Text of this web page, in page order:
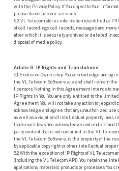
with the Privacy Policy. If You object to Your
please do not use our services.
5.3 VL Telecom stores information identified as
of call recordings, call records, messages and more
after which it is securely archived or deleted in
disposal of media policy.
Article 6: IP Rights and Translations
6.1 Exclusive Ownership. You acknowledge and
the VL Telecom Software are and shall remain
licensors. Nothing in this Agreement intends to
IP Rights in, You. You are only entitled to the
Agreement. You will not take any action to
acknowledge and agree that any unauthorized
as well as a violation of intellectual property laws,
trademark laws. You acknowledge and understand
party content that is not contained in the VL
the VL Telecom Software, is the property of the
by applicable copyright or other intellectual
6.2 With the exception of IP Rights of VL Telecom
(including the VL Telecom API), You retain the
applications, materials, products or processes You